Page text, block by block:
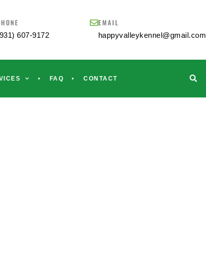
607-9172
EMAIL
happyvalleykennel@gmail.com
FAQ CONTACT